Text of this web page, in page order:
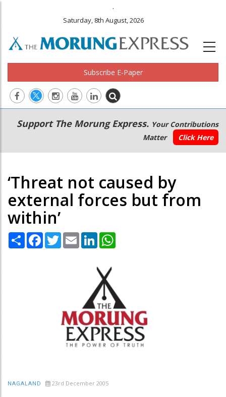
.
Saturday, 8th August, 2026
Subscribe E-Paper
Main
navigation
Secondary
Menu
Support The Morung Express. Your Contributions
Matter
Click Here
‘Threat not caused by
external forces but from
within’
Share Facebook
TwitterEmail LinkedIn
NAGALAND 23rd December 2005